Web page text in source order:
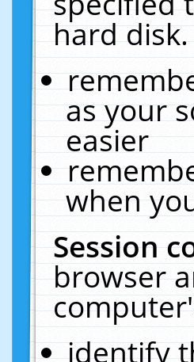
hard
as your
easier
when
Session
browser
identify